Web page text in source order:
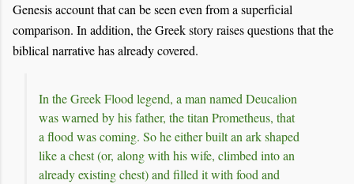
Genesis account that can be seen even from a superficial
comparison. In addition, the Greek story raises questions that the
biblical narrative has already covered.
In the Greek Flood legend, a man named Deucalion
was warned by his father, the titan Prometheus, that
a flood was coming. So he either built an ark shaped
like a chest (or, along with his wife, climbed into an
already existing chest) and filled it with food and